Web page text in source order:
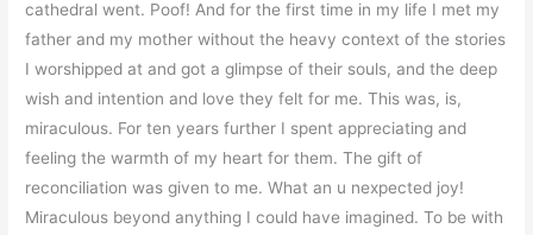
cathedral went. Poof! And for the first time in my life I met my
father and my mother without the heavy context of the stories
I worshipped at and got a glimpse of their souls, and the deep
wish and intention and love they felt for me. This was, is,
miraculous. For ten years further I spent appreciating and
feeling the warmth of my heart for them. The gift of
reconciliation was given to me. What an u nexpected joy!
Miraculous beyond anything I could have imagined. To be with